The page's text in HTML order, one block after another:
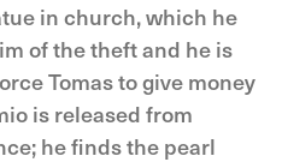
in church, which he
of the theft and he is
Tomas to give money
is released from
he finds the pearl